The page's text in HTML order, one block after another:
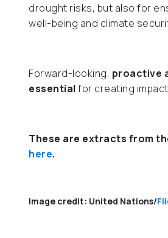
drought risks, but also for
well-being and climate
Forward-looking, proactive
essential for creating
These are extracts from
here.
Image credit: United Nations/